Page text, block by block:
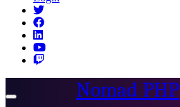
Toggle
Nomad PHP